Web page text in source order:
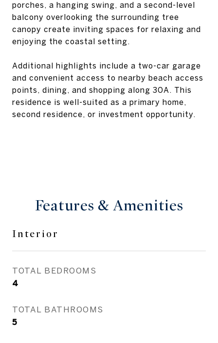
porches, a hanging swing, and a second-level
balcony overlooking the surrounding tree
canopy create inviting spaces for relaxing and
enjoying the coastal setting.
Additional highlights include a two-car garage
and convenient access to nearby beach access
points, dining, and shopping along 30A. This
residence is well-suited as a primary home,
second residence, or investment opportunity.
Features & Amenities
Interior
TOTAL BEDROOMS
4
TOTAL BATHROOMS
5